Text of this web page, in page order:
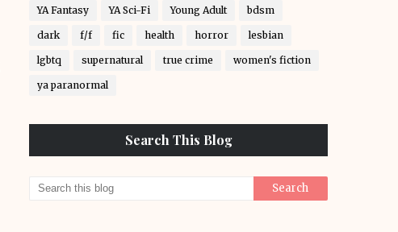
YA Fantasy YA Sci-Fi Young Adult bdsm
dark f/f fic health horror lesbian
lgbtq supernatural true crime women's fiction
ya paranormal
Search This Blog